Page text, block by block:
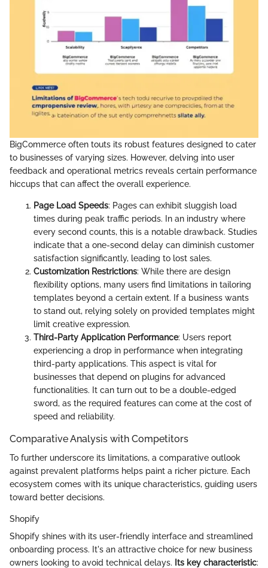
BigCommerce often touts its robust features designed to cater
to businesses of varying sizes. However, delving into user
feedback and operational metrics reveals certain performance
hiccups that can affect the overall experience.
Page Load Speeds: Pages can exhibit sluggish load
times during peak traffic periods. In an industry where
every second counts, this is a notable drawback. Studies
indicate that a one-second delay can diminish customer
satisfaction significantly, leading to lost sales.
Customization Restrictions: While there are design
flexibility options, many users find limitations in tailoring
templates beyond a certain extent. If a business wants
to stand out, relying solely on provided templates might
limit creative expression.
Third-Party Application Performance: Users report
experiencing a drop in performance when integrating
third-party applications. This aspect is vital for
businesses that depend on plugins for advanced
functionalities. It can turn out to be a double-edged
sword, as the required features can come at the cost of
speed and reliability.
Comparative Analysis with Competitors
To further underscore its limitations, a comparative outlook
against prevalent platforms helps paint a richer picture. Each
ecosystem comes with its unique characteristics, guiding users
toward better decisions.
Shopify
Shopify shines with its user-friendly interface and streamlined
onboarding process. It's an attractive choice for new business
owners looking to avoid technical delays. Its key characteristic: